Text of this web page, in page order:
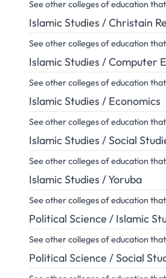
See other colleges of education
Islamic Studies / Christain
See other colleges of education
Islamic Studies / Computer
See other colleges of education
Islamic Studies / Economics
See other colleges of education
Islamic Studies / Social
See other colleges of education
Islamic Studies / Yoruba
See other colleges of education
Political Science / Islamic
See other colleges of education
Political Science / Social